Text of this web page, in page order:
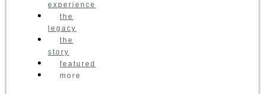
experience
the
legacy
the
story
featured
more